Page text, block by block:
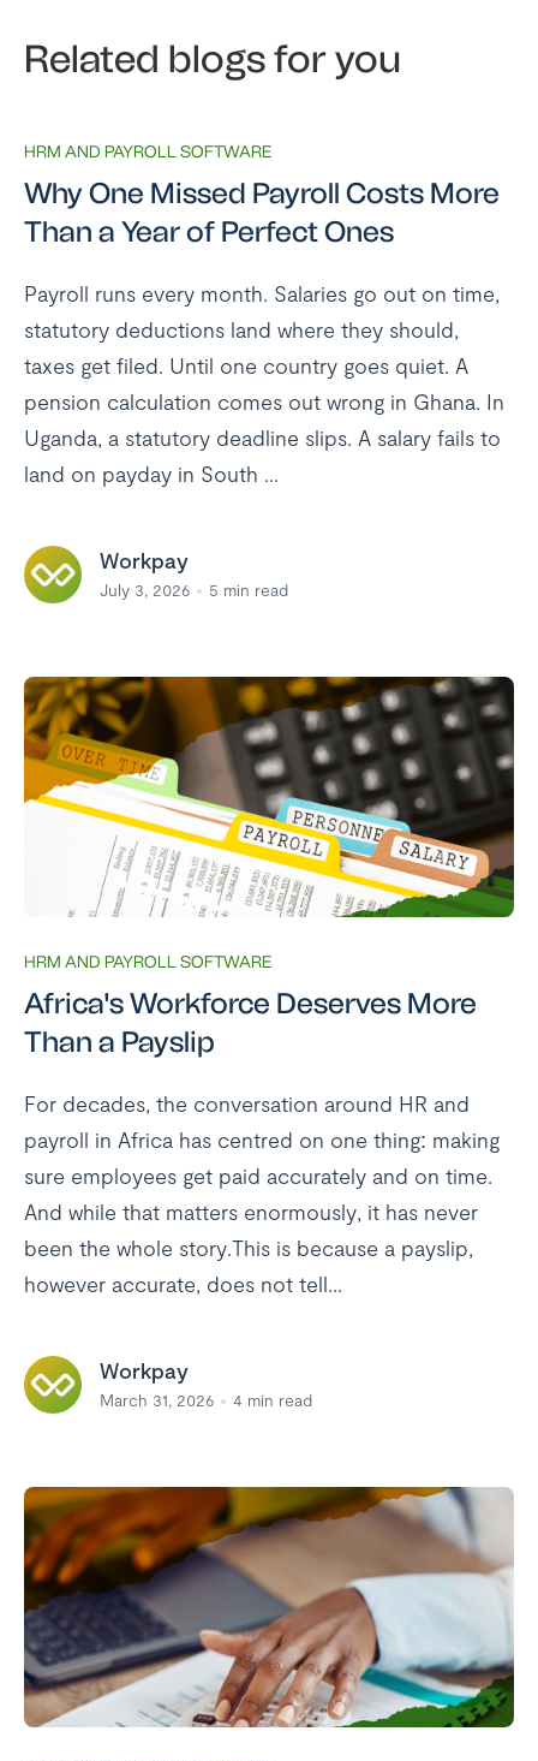
Related blogs for you
HRM AND PAYROLL SOFTWARE
Why One Missed Payroll Costs More
Than a Year of Perfect Ones
Payroll runs every month. Salaries go out on time,
statutory deductions land where they should,
taxes get filed. Until one country goes quiet. A
pension calculation comes out wrong in Ghana. In
Uganda, a statutory deadline slips. A salary fails to
land on payday in South ...
Workpay
July 3, 2026 5 min read
HRM AND PAYROLL SOFTWARE
Africa's Workforce Deserves More
Than a Payslip
For decades, the conversation around HR and
payroll in Africa has centred on one thing: making
sure employees get paid accurately and on time.
And while that matters enormously, it has never
been the whole story.This is because a payslip,
however accurate, does not tell...
Workpay
March 31, 2026 4 min read